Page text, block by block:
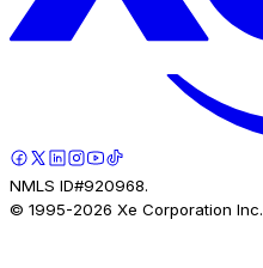
NMLS ID#920968.
© 1995-2026 Xe Corporation Inc.